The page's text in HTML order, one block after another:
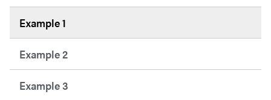
Example 1
Example 2
Example 3